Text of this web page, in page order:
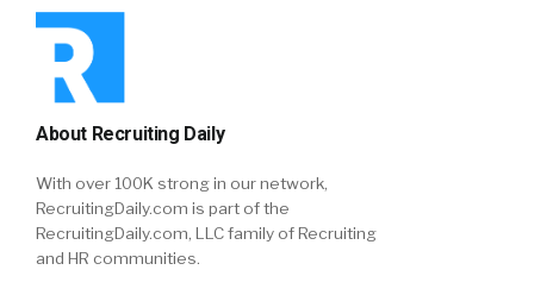
About Recruiting Daily
With over 100K strong in our network,
RecruitingDaily.com is part of the
RecruitingDaily.com, LLC family of Recruiting
and HR communities.